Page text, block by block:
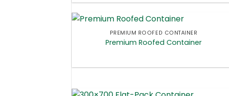
PREMIUM ROOFED CONTAINER
Premium Roofed Container